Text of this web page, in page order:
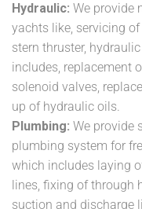
Hydraulic: We provide
yachts like, servicing
stern thruster,
includes, replacement
solenoid valves,
up of hydraulic oils.
Plumbing: We provide
plumbing system for
which includes laying
lines, fixing of through
suction and discharge